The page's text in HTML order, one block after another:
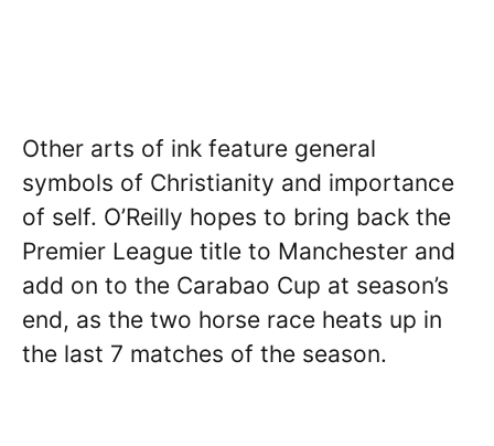
Other arts of ink feature general
symbols of Christianity and importance
of self. O’Reilly hopes to bring back the
Premier League title to Manchester and
add on to the Carabao Cup at season’s
end, as the two horse race heats up in
the last 7 matches of the season.